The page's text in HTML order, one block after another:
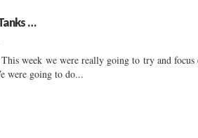
…
week we were really going to try and focus
were going to do...